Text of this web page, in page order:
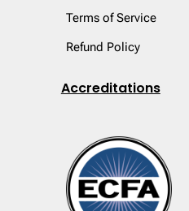
Terms of Service
Refund Policy
Accreditations